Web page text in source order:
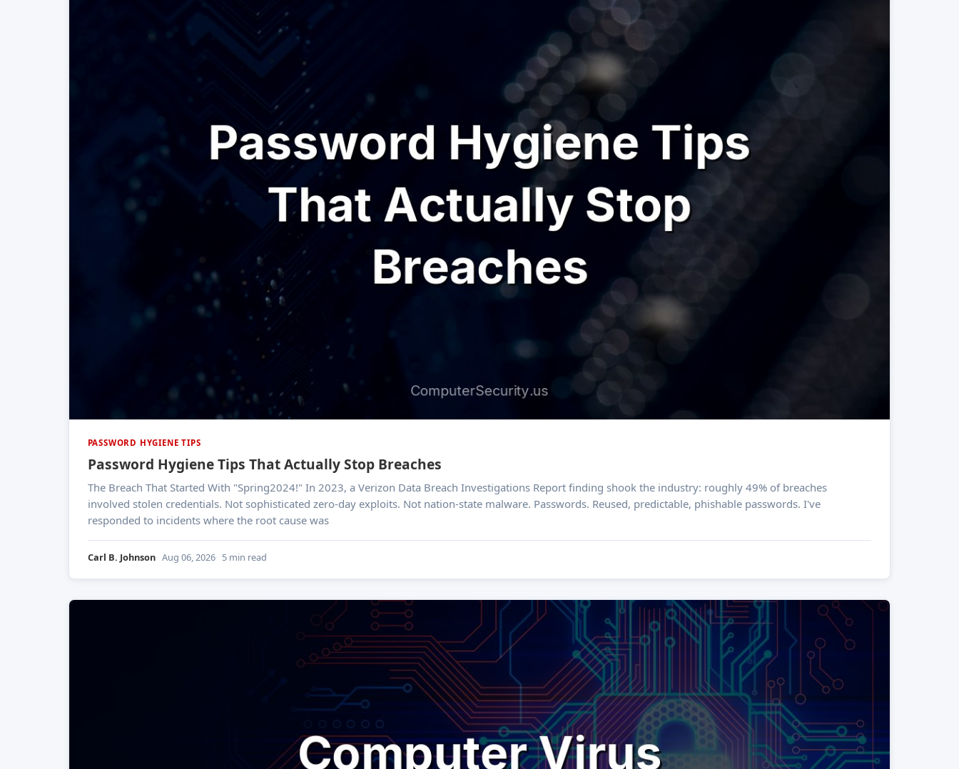
PASSWORD HYGIENE TIPS
Password Hygiene Tips That Actually Stop Breaches
The Breach That Started With "Spring2024!" In 2023, a Verizon Data Breach Investigations Report finding shook the industry: roughly 49% of breaches
involved stolen credentials. Not sophisticated zero-day exploits. Not nation-state malware. Passwords. Reused, predictable, phishable passwords. I've
responded to incidents where the root cause was
Carl B. Johnson Aug 06, 2026 5 min read